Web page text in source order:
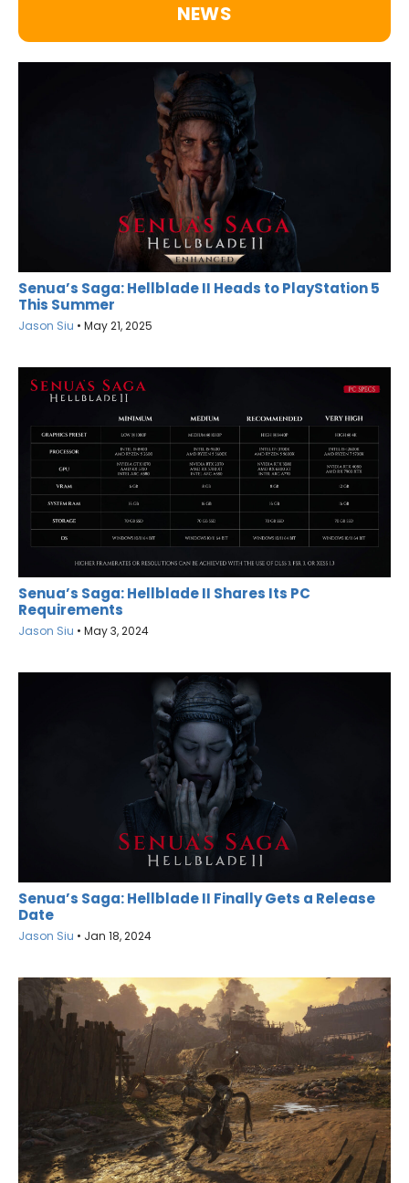
NEWS
Senua’s Saga: Hellblade II Heads to PlayStation 5
This Summer
Jason Siu • May 21, 2025
Senua’s Saga: Hellblade II Shares Its PC
Requirements
Jason Siu • May 3, 2024
Senua’s Saga: Hellblade II Finally Gets a Release
Date
Jason Siu • Jan 18, 2024